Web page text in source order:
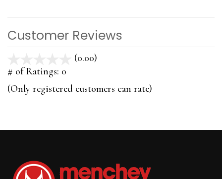
Customer Reviews
(0.00)
5
# of Ratings: 0
(Only registered customers can rate)